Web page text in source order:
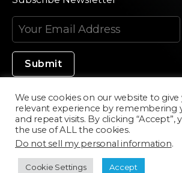
Made in Silicon Valley
©2020 Texturama
We use cookies on our website to
relevant experience by remembering
and repeat visits. By clicking “Accept”,
the use of ALL the cookies.
Do not sell my personal information.
Cookie Settings Accept